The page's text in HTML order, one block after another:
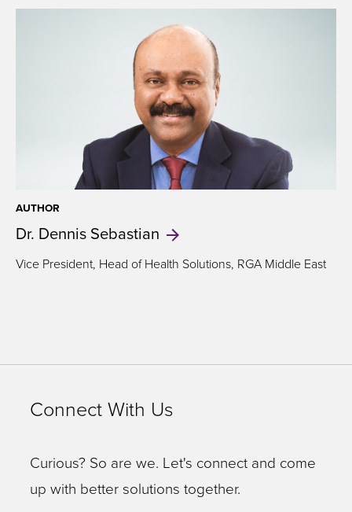
AUTHOR
Dr. Dennis Sebastian
Vice President, Head of Health Solutions, RGA Middle East
Connect With Us
Curious? So are we. Let's connect and come
up with better solutions together.